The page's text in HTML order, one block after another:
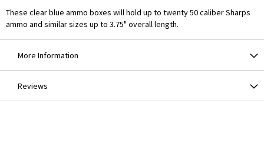
These clear blue ammo boxes will hold up to twenty 50 caliber Sharps
ammo and similar sizes up to 3.75" overall length.
More Information
Reviews